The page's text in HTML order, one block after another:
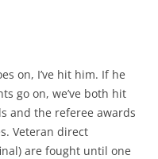
on, I’ve hit him. If he
go on, we’ve both hit
and the referee awards
Veteran direct
are fought until one